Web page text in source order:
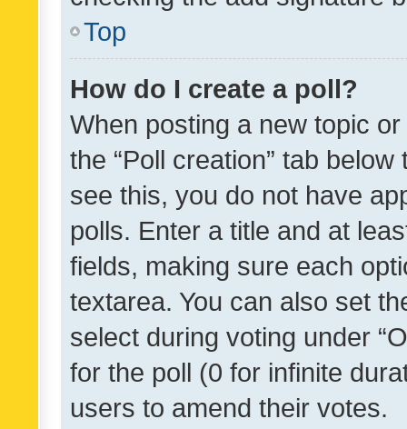
Top
How do I create a poll?
When posting a new topic
the “Poll creation” tab
see this, you do not have
polls. Enter a title and at
fields, making sure each
textarea. You can also set
select during voting under
for the poll (0 for infinite
users to amend their votes.